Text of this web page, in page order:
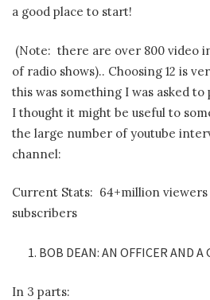
a good place to start!
(Note: there are over 800 video
of radio shows).. Choosing 12 is
this was something I was asked
I thought it might be useful to
the large number of youtube
channel:
Current Stats: 64+million viewers
subscribers
BOB DEAN: AN OFFICER AND A
In 3 parts: